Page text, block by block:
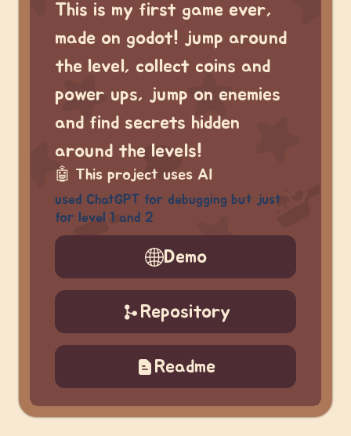
This is my first game ever,
made on godot! jump around
the level, collect coins and
power ups, jump on enemies
and find secrets hidden
around the levels!
🤖 This project uses AI
used ChatGPT for debugging but just
for level 1 and 2
Demo
Repository
Readme